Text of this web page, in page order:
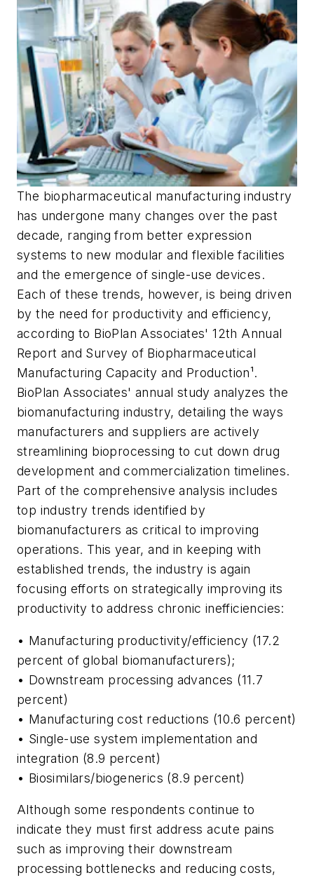
The biopharmaceutical manufacturing industry
has undergone many changes over the past
decade, ranging from better expression
systems to new modular and flexible facilities
and the emergence of single-use devices.
Each of these trends, however, is being driven
by the need for productivity and efficiency,
according to BioPlan Associates' 12th Annual
Report and Survey of Biopharmaceutical
Manufacturing Capacity and Production¹.
BioPlan Associates' annual study analyzes the
biomanufacturing industry, detailing the ways
manufacturers and suppliers are actively
streamlining bioprocessing to cut down drug
development and commercialization timelines.
Part of the comprehensive analysis includes
top industry trends identified by
biomanufacturers as critical to improving
operations. This year, and in keeping with
established trends, the industry is again
focusing efforts on strategically improving its
productivity to address chronic inefficiencies:
• Manufacturing productivity/efficiency (17.2
percent of global biomanufacturers);
• Downstream processing advances (11.7
percent)
• Manufacturing cost reductions (10.6 percent)
• Single-use system implementation and
integration (8.9 percent)
• Biosimilars/biogenerics (8.9 percent)
Although some respondents continue to
indicate they must first address acute pains
such as improving their downstream
processing bottlenecks and reducing costs,